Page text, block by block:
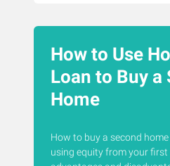
How to Use
Loan to Buy a
Home
How to buy a second
using equity from your first